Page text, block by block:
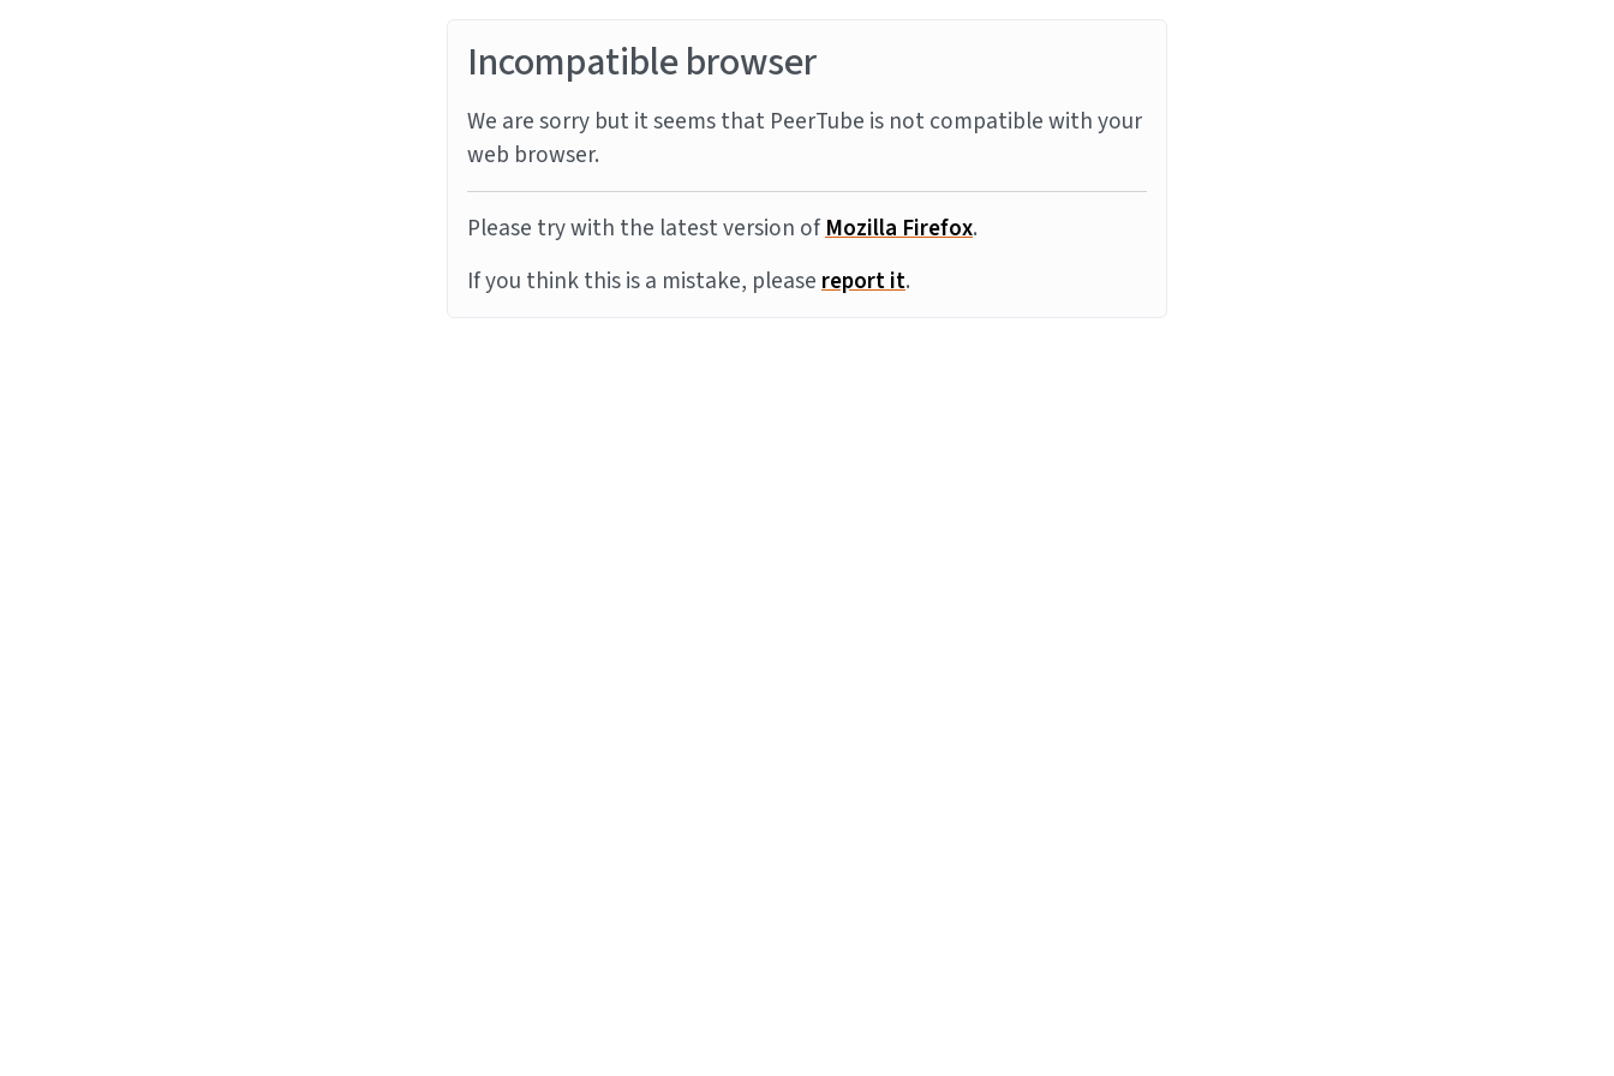
Incompatible browser
We are sorry but it seems that PeerTube is not compatible with your
web browser.
Please try with the latest version ofMozilla Firefox.
If you think this is a mistake, pleasereport it.